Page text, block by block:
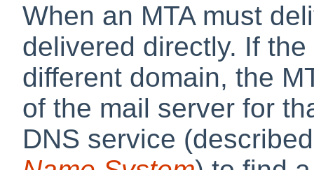
When an MTA must
delivered directly. If
different domain, the
of the mail server for
DNS service